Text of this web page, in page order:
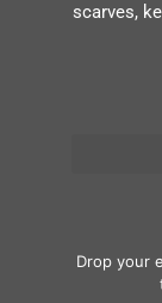
scarves,
Drop your